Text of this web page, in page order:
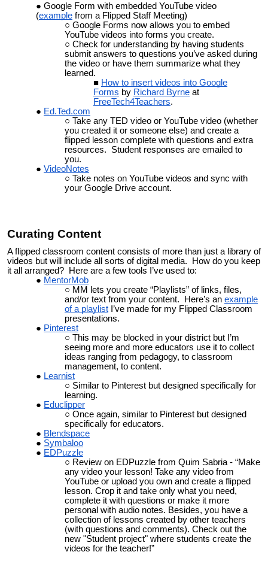
Google Form with embedded YouTube video
(example from a Flipped Staff Meeting)
Google Forms now allows you to embed
YouTube videos into forms you create.
Check for understanding by having students
submit answers to questions you’ve asked during
the video or have them summarize what they
learned.
How to insert videos into Google
Forms by Richard Byrne at
FreeTech4Teachers.
Ed.Ted.com
Take any TED video or YouTube video (whether
you created it or someone else) and create a
flipped lesson complete with questions and extra
resources. Student responses are emailed to
you.
VideoNotes
Take notes on YouTube videos and sync with
your Google Drive account.
Curating Content
A flipped classroom content consists of more than just a library of
videos but will include all sorts of digital media. How do you keep
it all arranged? Here are a few tools I’ve used to:
MentorMob
MM lets you create “Playlists” of links, files,
and/or text from your content. Here’s an example
of a playlist I’ve made for my Flipped Classroom
presentations.
Pinterest
This may be blocked in your district but I’m
seeing more and more educators use it to collect
ideas ranging from pedagogy, to classroom
management, to content.
Learnist
Similar to Pinterest but designed specifically for
learning.
Educlipper
Once again, similar to Pinterest but designed
specifically for educators.
Blendspace
Symbaloo
EDPuzzle
Review on EDPuzzle from Quim Sabria - “Make
any video your lesson! Take any video from
YouTube or upload you own and create a flipped
lesson. Crop it and take only what you need,
complete it with questions or make it more
personal with audio notes. Besides, you have a
collection of lessons created by other teachers
(with questions and comments). Check out the
new "Student project" where students create the
videos for the teacher!”